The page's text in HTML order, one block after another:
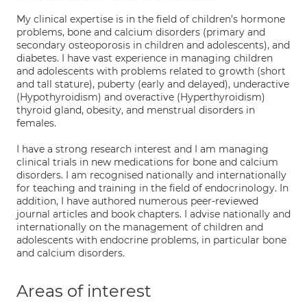
My clinical expertise is in the field of children’s hormone
problems, bone and calcium disorders (primary and
secondary osteoporosis in children and adolescents), and
diabetes. I have vast experience in managing children
and adolescents with problems related to growth (short
and tall stature), puberty (early and delayed), underactive
(Hypothyroidism) and overactive (Hyperthyroidism)
thyroid gland, obesity, and menstrual disorders in
females.
I have a strong research interest and I am managing
clinical trials in new medications for bone and calcium
disorders. I am recognised nationally and internationally
for teaching and training in the field of endocrinology. In
addition, I have authored numerous peer-reviewed
journal articles and book chapters. I advise nationally and
internationally on the management of children and
adolescents with endocrine problems, in particular bone
and calcium disorders.
Areas of interest